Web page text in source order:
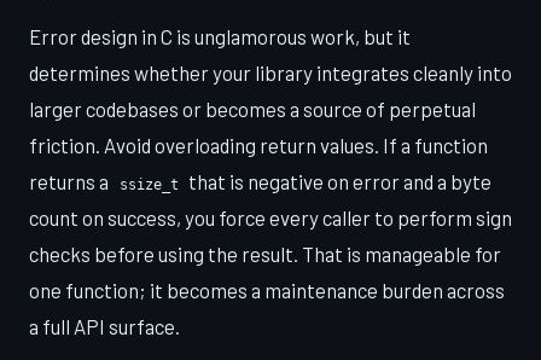
Error design in C is unglamorous work, but it
determines whether your library integrates cleanly into
larger codebases or becomes a source of perpetual
friction. Avoid overloading return values. If a function
returns a
ssize_t
that is negative on error and a byte
count on success, you force every caller to perform sign
checks before using the result. That is manageable for
one function; it becomes a maintenance burden across
a full API surface.